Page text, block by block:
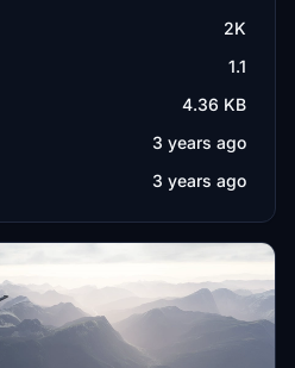
2K
1.1
4.36 KB
3 years ago
3 years ago